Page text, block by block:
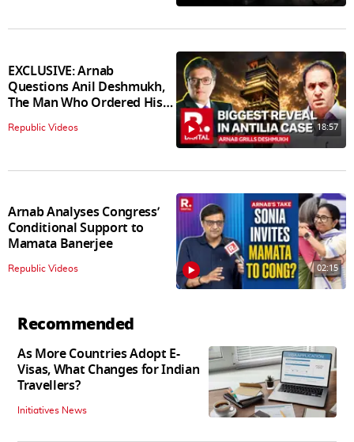
EXCLUSIVE: Arnab
Questions Anil Deshmukh,
The Man Who Ordered His
Arrest
Republic Videos 18:57
Arnab Analyses Congress’
Conditional Support to
Mamata Banerjee
Republic Videos 02:15
Recommended
As More Countries Adopt E-
Visas, What Changes for Indian
Travellers?
Initiatives News